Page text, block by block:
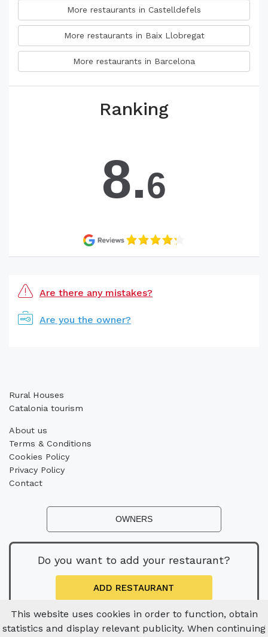
More restaurants in Castelldefels
More restaurants in Baix Llobregat
More restaurants in Barcelona
Ranking
8.6
Are there any mistakes?
Are you the owner?
Rural Houses
Catalonia tourism
About us
Terms & Conditions
Cookies Policy
Privacy Policy
Contact
OWNERS
Do you want to add your restaurant?
ADD RESTAURANT
This website uses cookies in order to function, obtain
statistics and display relevant publicity. When continuing